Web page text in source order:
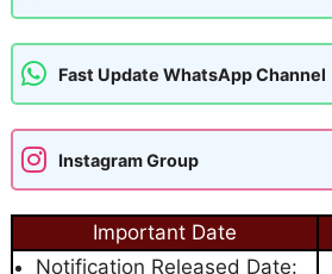
Fast Update WhatsApp Channel
Instagram Group
Important Date
Notification Released Date: